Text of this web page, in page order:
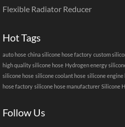
Flexible Radiator Reducer
Hot Tags
auto hose china silicone hose factory custom
high quality silicone hose Hydrogen energy
silicone hose silicone coolant hose silicone engine
hose factory silicone hose manufacturer Silicone
Follow Us